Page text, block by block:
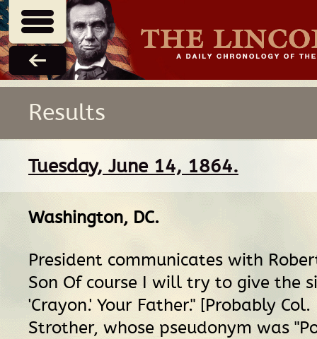
Results
Tuesday, June 14, 1864.
Washington, DC.
President communicates with
Son Of course I will try to give the
'Crayon.' Your Father." [Probably
Strother, whose pseudonym was